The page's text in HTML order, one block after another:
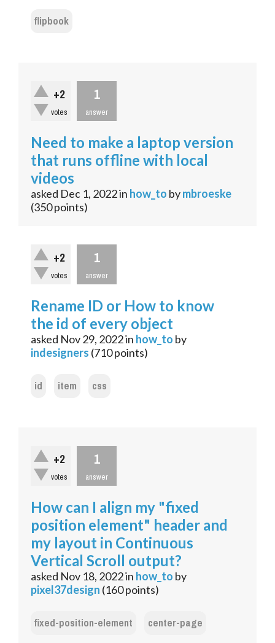
flipbook
+2
votes
1
answer
Need to make a laptop version
that runs offline with local
videos
asked Dec 1, 2022in how_to bymbroeske
(350points)
+2
votes
1
answer
Rename ID or How to know
the id of every object
asked Nov 29, 2022in how_to by
indesigners (710points)
id item css
+2
votes
1
answer
How can I align my "fixed
position element" header and
my layout in Continuous
Vertical Scroll output?
asked Nov 18, 2022in how_to by
pixel37design (160points)
fixed-position-element
center-page